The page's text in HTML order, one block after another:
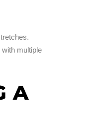
multiple
A